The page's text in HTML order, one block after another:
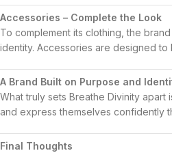
Accessories – Complete the Look
To complement its clothing, the
identity. Accessories are designed to
A Brand Built on Purpose and
What truly sets Breathe Divinity apart
and express themselves confidently
Final Thoughts